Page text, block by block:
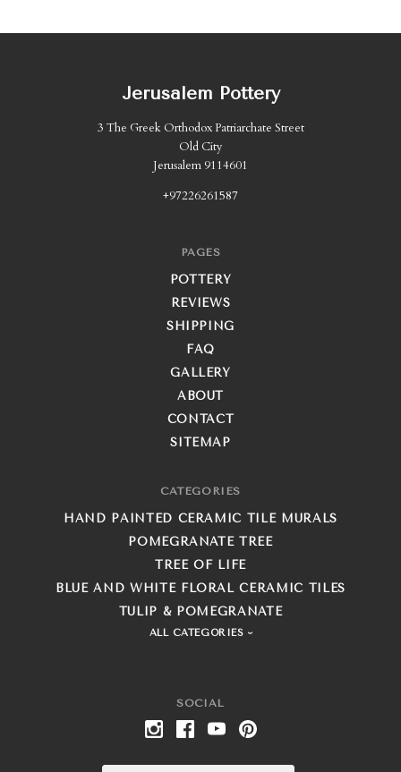
SOCIAL
Jerusalem Pottery
3 The Greek Orthodox Patriarchate Street
Old City
Jerusalem 9114601
+97226261587
PAGES
POTTERY
REVIEWS
SHIPPING
FAQ
GALLERY
ABOUT
CONTACT
SITEMAP
CATEGORIES
HAND PAINTED CERAMIC TILE MURALS
POMEGRANATE TREE
TREE OF LIFE
BLUE AND WHITE FLORAL CERAMIC TILES
TULIP & POMEGRANATE
ALL CATEGORIES